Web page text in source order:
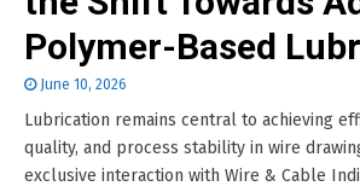
Polymer-Based
June 10, 2026
Lubrication remains central to achieving
quality, and process stability in wire
exclusive interaction with Wire & Cable